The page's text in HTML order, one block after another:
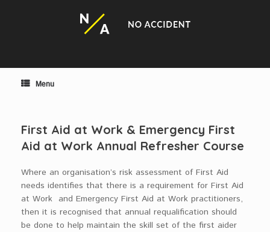
Menu
First Aid at Work & Emergency First
Aid at Work Annual Refresher Course
Where an organisation’s risk assessment of First Aid
needs identifies that there is a requirement for First Aid
at Work and Emergency First Aid at Work practitioners,
then it is recognised that annual requalification should
be done to help maintain the skill set of the first aider